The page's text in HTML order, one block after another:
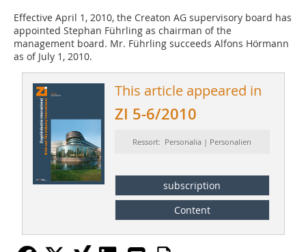
Effective April 1, 2010, the Creaton AG supervisory board has
appointed Stephan Führling as chairman of the
management board. Mr. Führling succeeds Alfons Hörmann
as of July 1, 2010.
This article appeared in
ZI 5-6/2010
Ressort: Personalia | Personalien
subscription
Content